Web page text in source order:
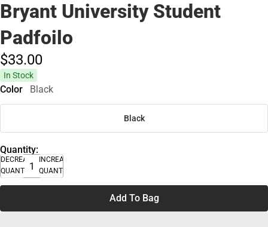
Bryant University Student
Padfoilo
$33.00
In Stock
Color Black
Black
Quantity:
DECREASE
QUANTITY
INCREASE
QUANTITY
Add To Bag